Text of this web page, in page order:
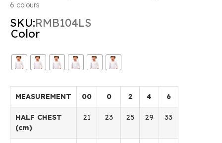
6 colours
SKU:RMB104LS
Color
MEASUREMENT 00 0 2 4 6
HALF CHEST
(cm)
21 23 25 29 33